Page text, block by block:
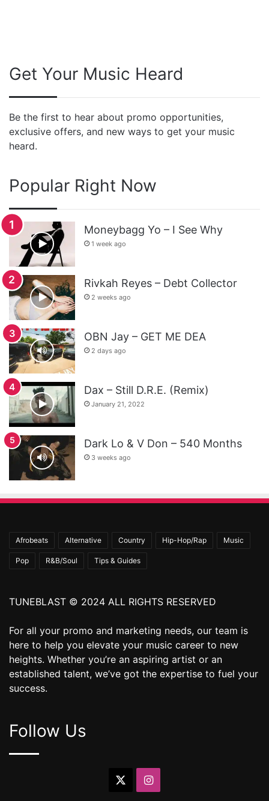
Get Your Music Heard
Be the first to hear about promo opportunities,
exclusive offers, and new ways to get your music
heard.
Popular Right Now
Moneybagg Yo – I See Why
1 week ago
Rivkah Reyes – Debt Collector
2 weeks ago
OBN Jay – GET ME DEA
2 days ago
Dax – Still D.R.E. (Remix)
January 21, 2022
Dark Lo & V Don – 540 Months
3 weeks ago
Afrobeats Alternative Country Hip-Hop/Rap Music
Pop R&B/Soul Tips & Guides
TUNEBLAST © 2024 ALL RIGHTS RESERVED
For all your promo and marketing needs, our team is
here to help you elevate your music career to new
heights. Whether you’re an aspiring artist or an
established talent, we’ve got the expertise to fuel your
success.
Follow Us
Instagram